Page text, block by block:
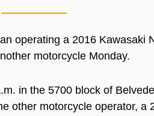
operating a 2016 Kawasaki
motorcycle Monday.
in the 5700 block of
other motorcycle operator, a